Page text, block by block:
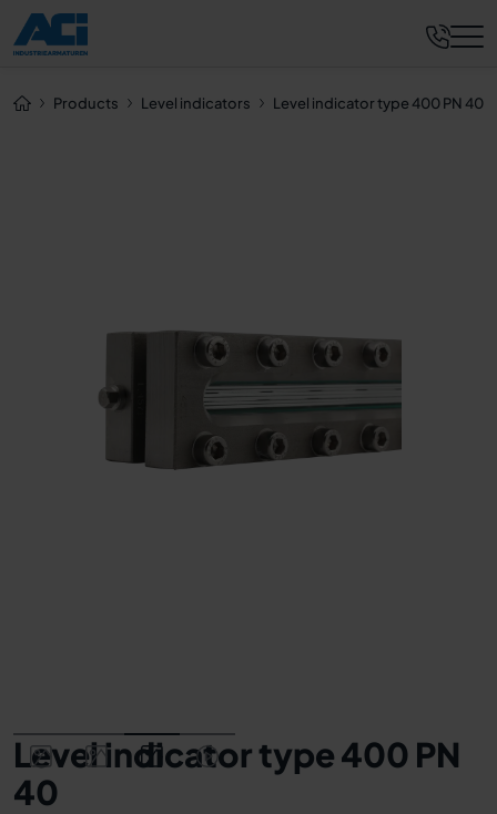
Products Level indicators Level indicator type 400 PN 40
Level indicator type 400 PN
40